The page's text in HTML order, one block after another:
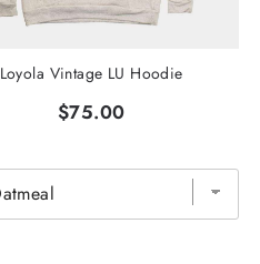
Loyola Vintage LU Hoodie
$75.00